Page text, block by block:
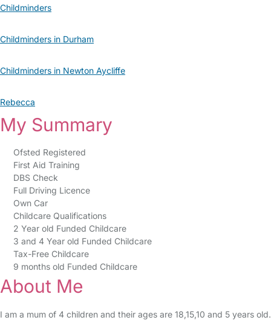
Childminders
Childminders in Durham
Childminders in Newton Aycliffe
Rebecca
My Summary
Ofsted Registered
First Aid Training
DBS Check
Full Driving Licence
Own Car
Childcare Qualifications
2 Year old Funded Childcare
3 and 4 Year old Funded Childcare
Tax-Free Childcare
9 months old Funded Childcare
About Me
I am a mum of 4 children and their ages are 18,15,10 and 5 years old.